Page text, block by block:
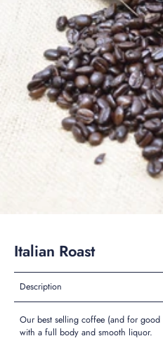
Italian Roast
Description
Our best selling coffee (and for good
with a full body and smooth liquor.